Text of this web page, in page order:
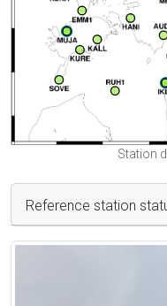
Station
Reference station